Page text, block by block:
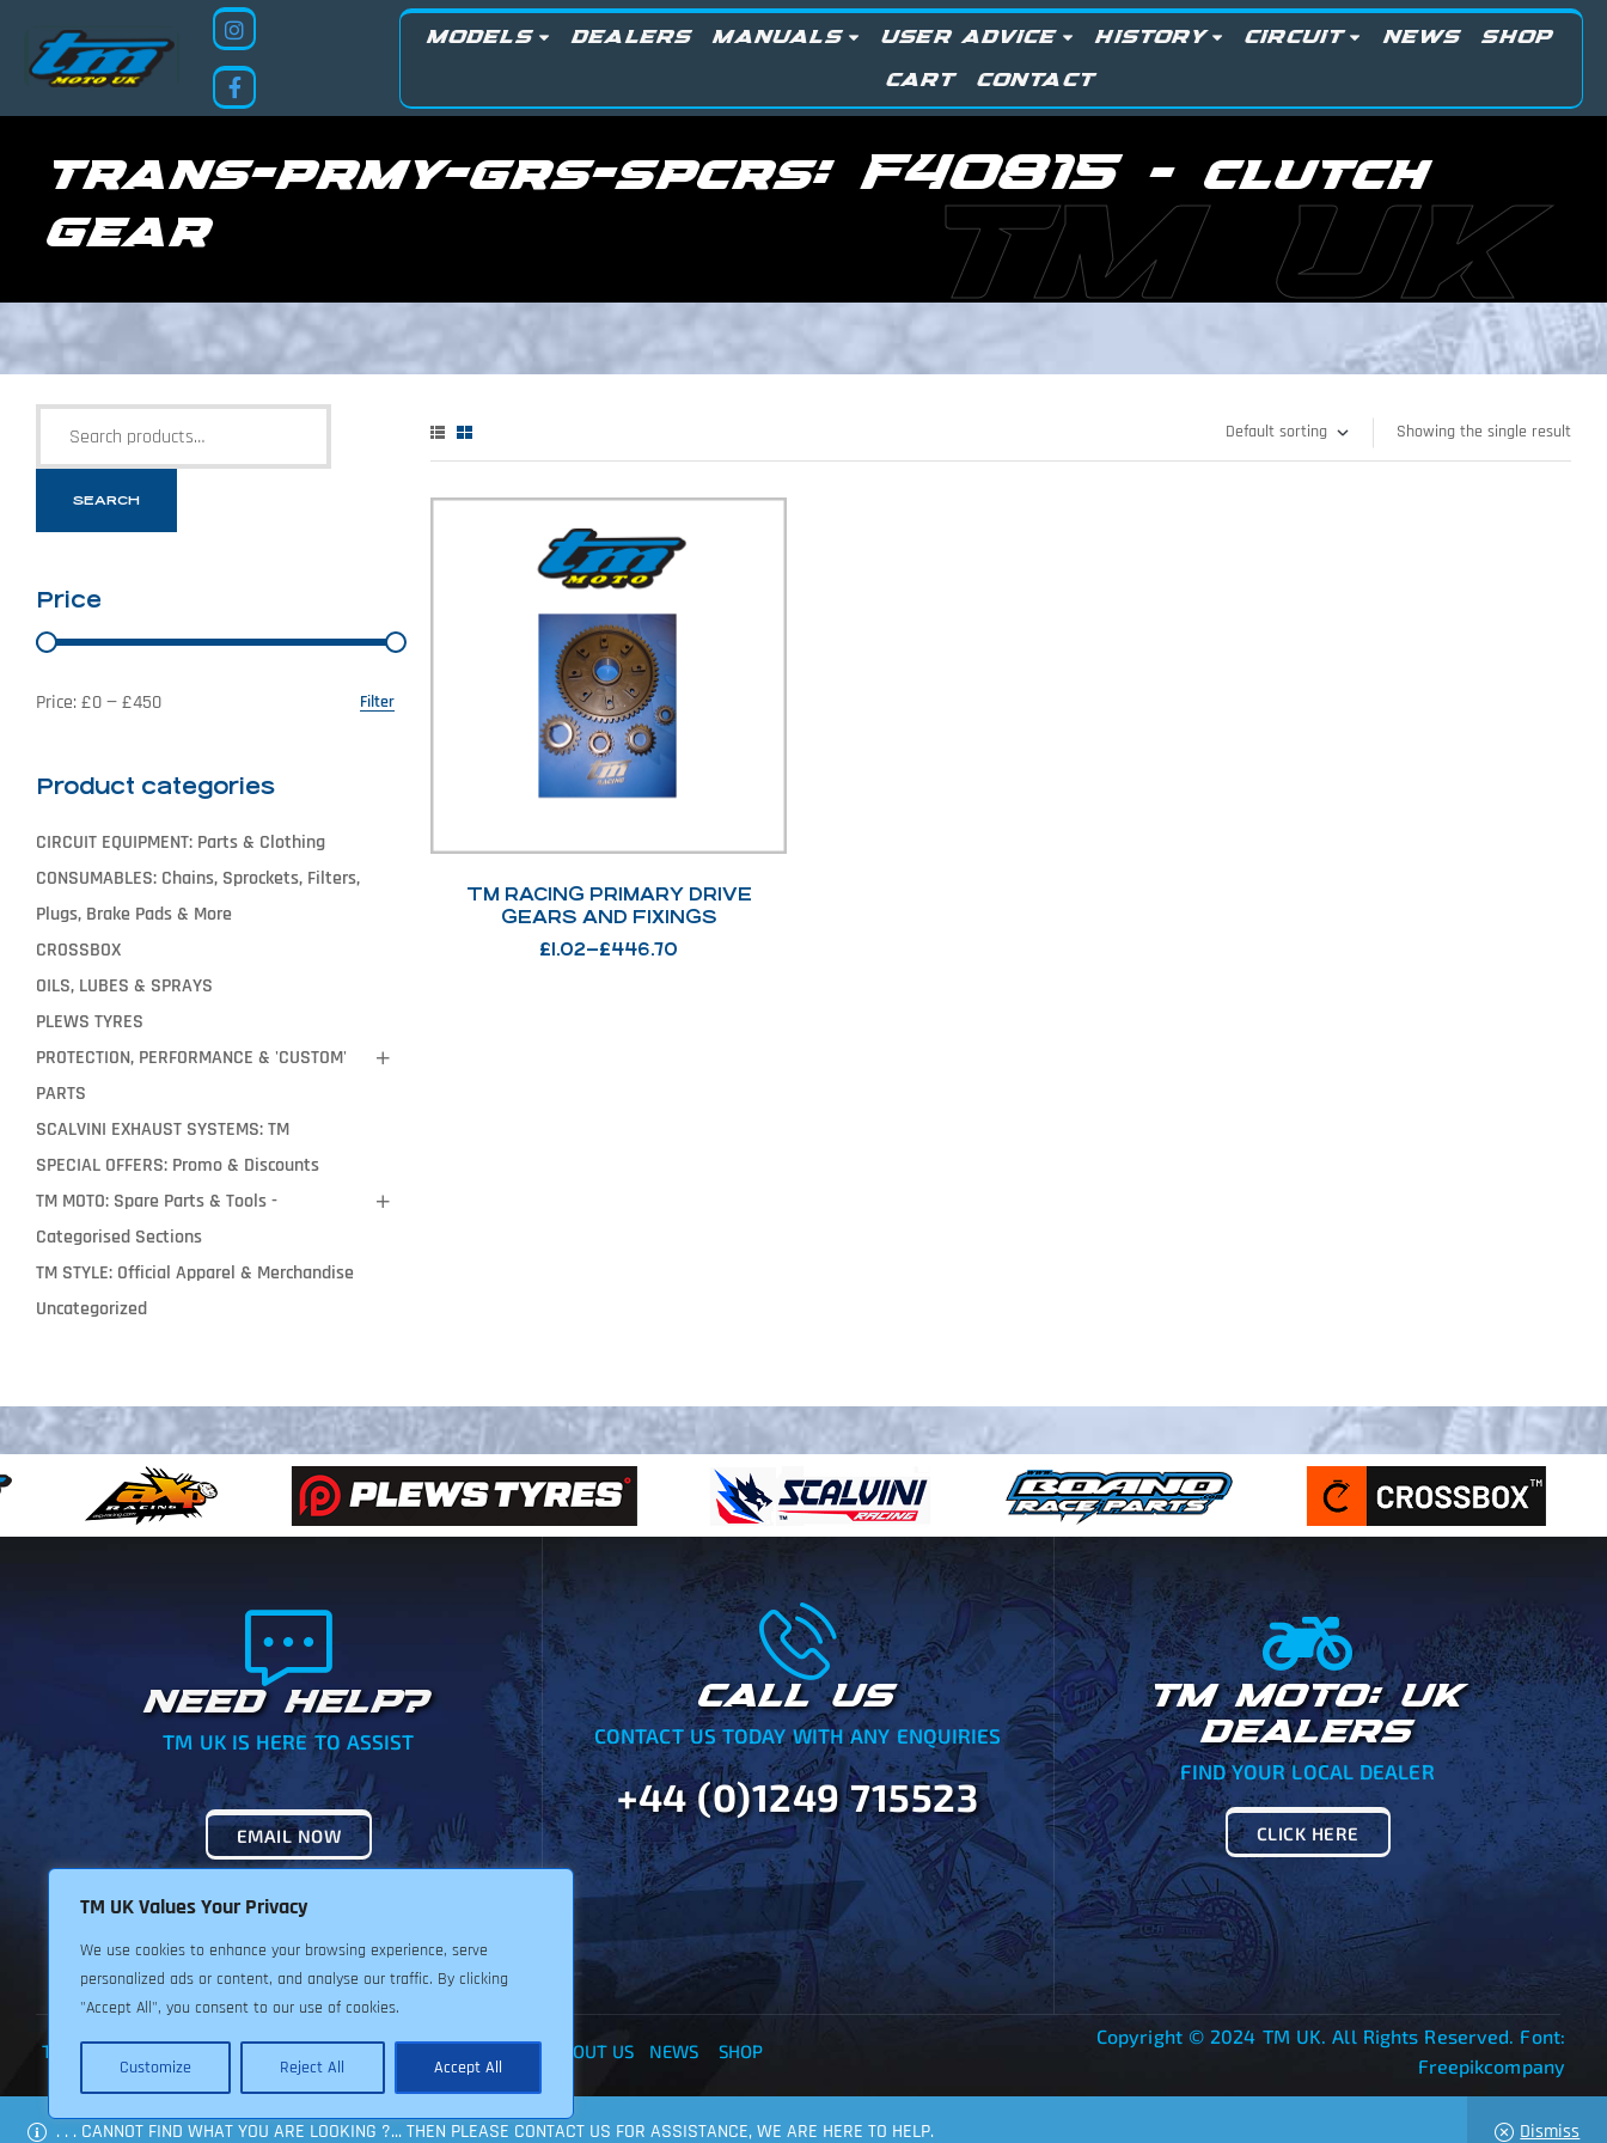
TM UK Values Your Privacy
We use cookies to enhance your browsing experience, serve
personalized ads or content, and analyse our traffic. By clicking
"Accept All", you consent to our use of cookies.
Customize Reject All Accept All
. . . CANNOT FIND WHAT YOU ARE LOOKING ?... THEN PLEASE CONTACT US FOR ASSISTANCE, WE ARE HERE TO HELP. Dismiss
MODELS DEALERS MANUALS USER ADVICE HISTORY CIRCUIT NEWS SHOP
CART CONTACT
trans-prmy-grs-spcrs:F40815 - clutch
gear
TM UK
Showing the single result
TM RACING PRIMARY DRIVE
GEARS AND FIXINGS
£1.02–£446.70
SEARCH
Price
Filter
Price:£0—£450
Product categories
CIRCUIT EQUIPMENT: Parts & Clothing
CONSUMABLES: Chains, Sprockets, Filters,
Plugs, Brake Pads & More
CROSSBOX
OILS, LUBES & SPRAYS
PLEWS TYRES
PROTECTION, PERFORMANCE & 'CUSTOM'
PARTS
SCALVINI EXHAUST SYSTEMS: TM
SPECIAL OFFERS: Promo & Discounts
TM MOTO: Spare Parts & Tools -
Categorised Sections
TM STYLE: Official Apparel & Merchandise
Uncategorized
NEED HELP?
TM UK IS HERE TO ASSIST
EMAIL NOW
CALL US
CONTACT US TODAY WITH ANY ENQUIRIES
+44 (0)1249 715523
TM MOTO: UK
DEALERS
FIND YOUR LOCAL DEALER
CLICK HERE
TERMS & CONDITIONS PRIVACY POLICY RETURNS POLICY ABOUT US NEWS SHOP
Copyright © 2024 TM UK. All Rights Reserved. Font:
Freepikcompany